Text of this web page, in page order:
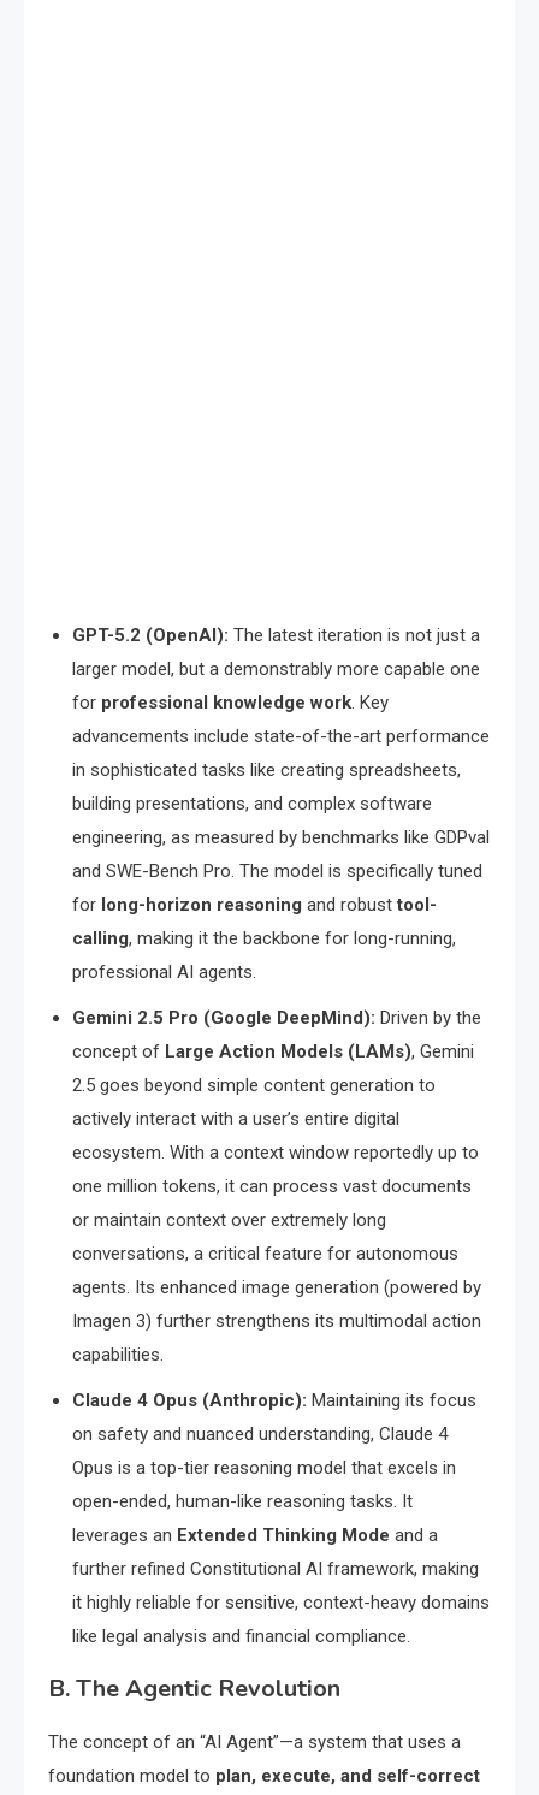
GPT-5.2 (OpenAI): The latest iteration is not just a
larger model, but a demonstrably more capable one
for professional knowledge work. Key
advancements include state-of-the-art performance
in sophisticated tasks like creating spreadsheets,
building presentations, and complex software
engineering, as measured by benchmarks like GDPval
and SWE-Bench Pro. The model is specifically tuned
for long-horizon reasoning and robusttool-
calling, making it the backbone for long-running,
professional AI agents.
Gemini 2.5 Pro (Google DeepMind): Driven by the
concept of Large Action Models (LAMs), Gemini
2.5 goes beyond simple content generation to
actively interact with a user’s entire digital
ecosystem. With a context window reportedly up to
one million tokens, it can process vast documents
or maintain context over extremely long
conversations, a critical feature for autonomous
agents. Its enhanced image generation (powered by
Imagen 3) further strengthens its multimodal action
capabilities.
Claude 4 Opus (Anthropic): Maintaining its focus
on safety and nuanced understanding, Claude 4
Opus is a top-tier reasoning model that excels in
open-ended, human-like reasoning tasks. It
leverages an Extended Thinking Mode and a
further refined Constitutional AI framework, making
it highly reliable for sensitive, context-heavy domains
like legal analysis and financial compliance.
B. The Agentic Revolution
The concept of an “AI Agent”—a system that uses a
foundation model to plan, execute, and self-correct